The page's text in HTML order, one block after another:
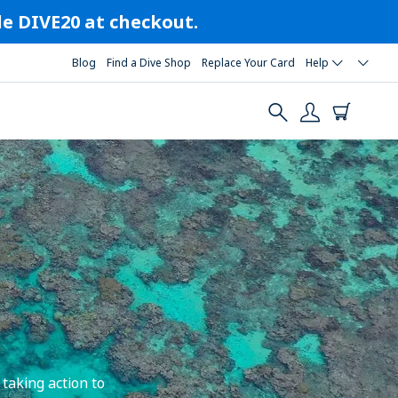
DIVE20 at checkout.
Blog Find a Dive Shop Replace Your Card Help
taking action to